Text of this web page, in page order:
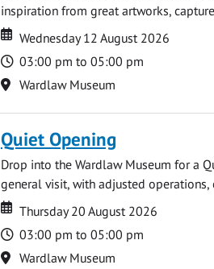
inspiration from great artworks,
Date
Date
Wednesday 12 August 2026
Time
03:00 pm to 05:00 pm
Location
Wardlaw Museum
Quiet Opening
Drop into the Wardlaw Museum for a
general visit, with adjusted
Date
Date
Thursday 20 August 2026
Time
03:00 pm to 05:00 pm
Location
Wardlaw Museum